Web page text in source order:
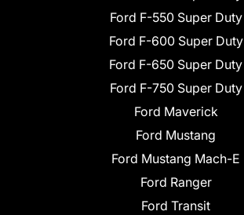
Ford F-550 Super Duty
Ford F-600 Super Duty
Ford F-650 Super Duty
Ford F-750 Super Duty
Ford Maverick
Ford Mustang
Ford Mustang Mach-E
Ford Ranger
Ford Transit